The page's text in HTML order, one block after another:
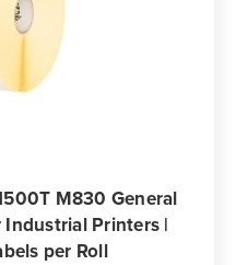
M830 General
Industrial Printers |
per Roll